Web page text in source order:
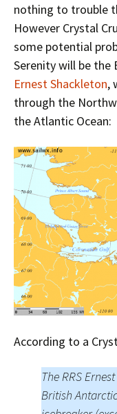
nothing to trouble
However Crystal
some potential
Serenity will be the
Ernest Shackleton,
through the
the Atlantic Ocean:
According to a
The RRS
British